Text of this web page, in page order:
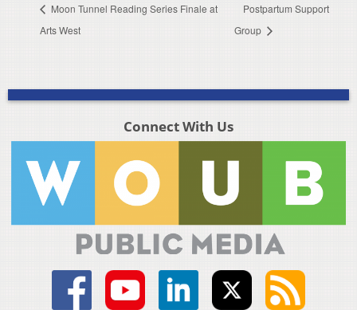
Moon Tunnel Reading Series Finale at
Arts West
Postpartum Support
Group
Connect With Us